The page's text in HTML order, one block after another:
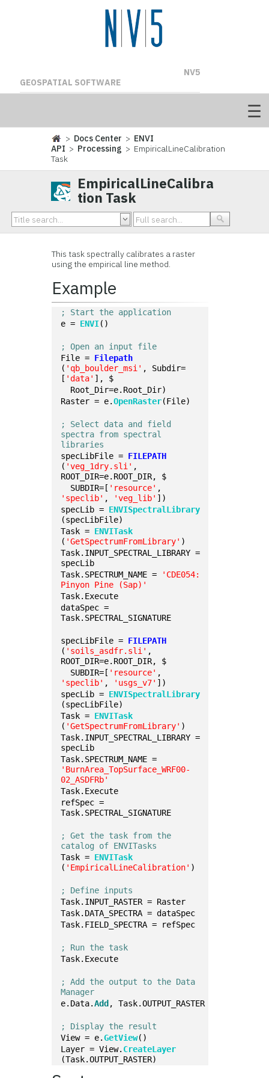
NV5
GEOSPATIAL SOFTWARE
> Docs Center > ENVI
API > Processing > EmpiricalLineCalibration
Task
EmpiricalLineCalibra
tion Task
This task spectrally calibrates a raster
using the empirical line method.
Example
; Start the application
e = ENVI()
; Open an input file
File = Filepath
( 'qb_boulder_msi' , Subdir=
[ 'data' ], $
Root_Dir=e.Root_Dir)
Raster = e.OpenRaster(File)
; Select data and field
spectra from spectral
libraries
specLibFile = FILEPATH
( 'veg_1dry.sli' ,
ROOT_DIR=e.ROOT_DIR, $
SUBDIR=[ 'resource'
'speclib' , 'veg_lib' ])
specLib = ENVISpectralLibrary
(specLibFile)
Task = ENVITask
( 'GetSpectrumFromLibrary' )
Task.INPUT_SPECTRAL_LIBRARY =
specLib
Task.SPECTRUM_NAME =
'CDE054:
Pinyon Pine (Sap)'
Task.Execute
dataSpec =
Task.SPECTRAL_SIGNATURE
specLibFile = FILEPATH
( 'soils_asdfr.sli' ,
ROOT_DIR=e.ROOT_DIR, $
SUBDIR=[ 'resource'
'speclib' , 'usgs_v7' ])
specLib = ENVISpectralLibrary
(specLibFile)
Task = ENVITask
( 'GetSpectrumFromLibrary' )
Task.INPUT_SPECTRAL_LIBRARY =
specLib
'BurnArea_TopSurface_WRF00-
02_ASDFRb'
Task.Execute
refSpec =
Task.SPECTRAL_SIGNATURE
; Get the task from the
catalog of ENVITasks
Task = ENVITask
( 'EmpiricalLineCalibration' )
; Define inputs
Task.INPUT_RASTER = Raster
Task.DATA_SPECTRA = dataSpec
Task.FIELD_SPECTRA = refSpec
; Run the task
Task.Execute
; Add the output to the Data
Manager
e.Data.Add , Task.OUTPUT_RASTER
; Display the result
View = e.GetView()
Layer = View. CreateLayer
(Task.OUTPUT_RASTER)